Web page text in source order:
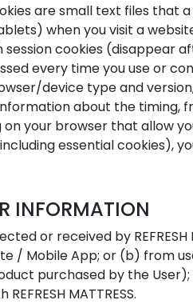
are small text files
when you visit a
cookies
every time you use or
device type and
about the timing,
your browser that allow
essential cookies),
INFORMATION
or received by
/ Mobile App; or (b) from
purchased by the
MATTRESS.